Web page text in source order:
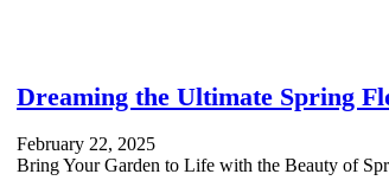
Dreaming the Ultimate Spring
February 22, 2025
Bring Your Garden to Life with the Beauty of